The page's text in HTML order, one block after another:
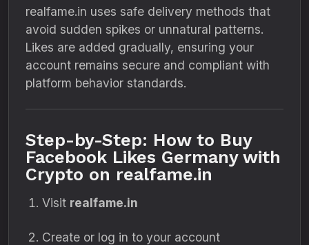
realfame.in uses safe delivery methods that
avoid sudden spikes or unnatural patterns.
Likes are added gradually, ensuring your
account remains secure and compliant with
platform behavior standards.
Step-by-Step: How to Buy
Facebook Likes Germany with
Crypto on realfame.in
Visit realfame.in
Create or log in to your account